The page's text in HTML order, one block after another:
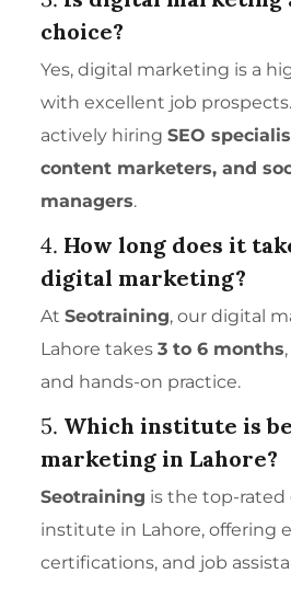
choice?
Yes, digital marketing is a
with excellent job
actively hiringSEO
content marketers, and
managers.
4. How long does it
digital marketing?
AtSeotraining, our digital
Lahore takes3 to 6 months
and hands-on practice.
5. Which institute is
marketing in Lahore?
Seotraining is the top-
institute in Lahore, offering
certifications, and job